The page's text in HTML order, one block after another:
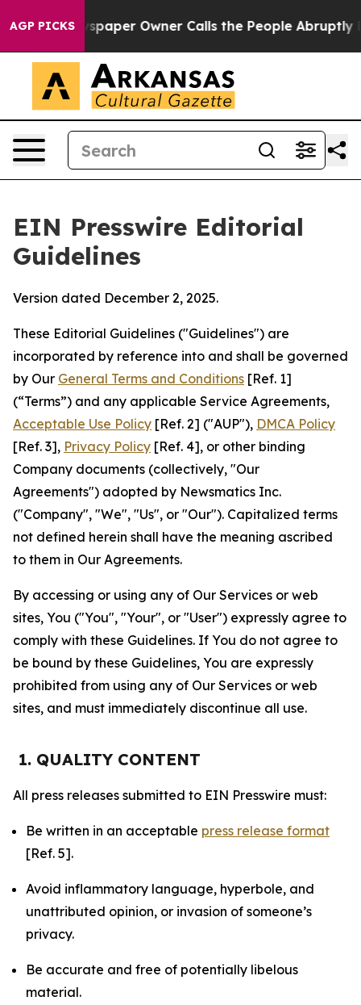
AGP PICKSOwner Calls the People Abruptly Laid off
EIN Presswire Editorial
Guidelines
Version dated December 2, 2025.
These Editorial Guidelines ("Guidelines") are
incorporated by reference into and shall be governed
by Our General Terms and Conditions [Ref. 1]
(“Terms”) and any applicable Service Agreements,
Acceptable Use Policy [Ref. 2] ("AUP"), DMCA Policy
[Ref. 3], Privacy Policy [Ref. 4], or other binding
Company documents (collectively, "Our
Agreements") adopted by Newsmatics Inc.
("Company", "We", "Us", or "Our"). Capitalized terms
not defined herein shall have the meaning ascribed
to them in Our Agreements.
By accessing or using any of Our Services or web
sites, You ("You", "Your", or "User") expressly agree to
comply with these Guidelines. If You do not agree to
be bound by these Guidelines, You are expressly
prohibited from using any of Our Services or web
sites, and must immediately discontinue all use.
1. QUALITY CONTENT
All press releases submitted to EIN Presswire must:
Be written in an acceptable press release format
[Ref. 5].
Avoid inflammatory language, hyperbole, and
unattributed opinion, or invasion of someone’s
privacy.
Be accurate and free of potentially libelous
material.